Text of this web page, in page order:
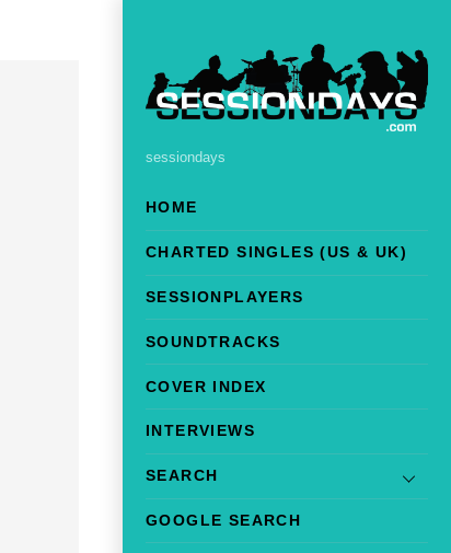
sessiondays
HOME
CHARTED SINGLES (US & UK)
SESSIONPLAYERS
SOUNDTRACKS
COVER INDEX
INTERVIEWS
SEARCH
GOOGLE SEARCH